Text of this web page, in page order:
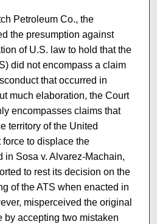
Petroleum Co., the
the presumption against
of U.S. law to hold that the
did not encompass a claim
that occurred in
much elaboration, the Court
encompasses claims that
territory of the United
to displace the
in Sosa v. Alvarez-Machain,
to rest its decision on the
of the ATS when enacted in
misperceived the original
by accepting two mistaken